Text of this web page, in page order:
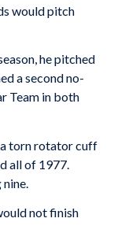
would pitch
he pitched
a second no-
Team in both
a torn rotator cuff
all of 1977.
not finish